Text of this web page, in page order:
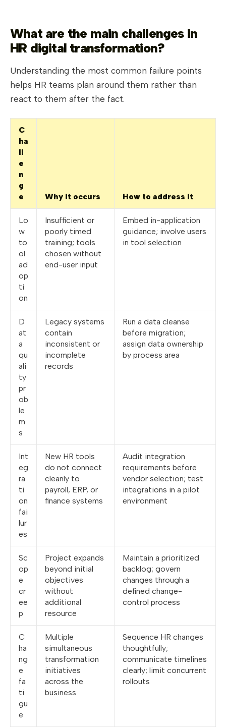
What are the main challenges in
HR digital transformation?
Understanding the most common failure points
helps HR teams plan around them rather than
react to them after the fact.
C
ha
ll
e
n
g
e
Why it occurs How to address it
Lo
w
to
ol
ad
op
ti
on
Insufficient or
poorly timed
training; tools
chosen without
end-user input
Embed in-application
guidance; involve users
in tool selection
D
at
a
qu
ali
ty
pr
ob
le
m
s
Legacy systems
contain
inconsistent or
incomplete
records
Run a data cleanse
before migration;
assign data ownership
by process area
Int
eg
ra
ti
on
fai
lur
es
New HR tools
do not connect
cleanly to
payroll, ERP, or
finance systems
Audit integration
requirements before
vendor selection; test
integrations in a pilot
environment
Sc
op
e
cr
ee
p
Project expands
beyond initial
objectives
without
additional
resource
Maintain a prioritized
backlog; govern
changes through a
defined change-
control process
C
ha
ng
e
fa
ti
gu
e
Multiple
simultaneous
transformation
initiatives
across the
business
Sequence HR changes
thoughtfully;
communicate timelines
clearly; limit concurrent
rollouts